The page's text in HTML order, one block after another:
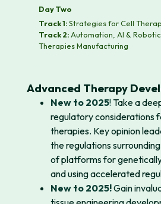
Day Two
Track 1:Strategies for Cell
Track 2:Automation, AI &
Therapies Manufacturing
Advanced Therapy
New to 2025! Take a
regulatory considerations
therapies. Key opinion
the regulations
of platforms for
and using accelerated
New to 2025!Gain